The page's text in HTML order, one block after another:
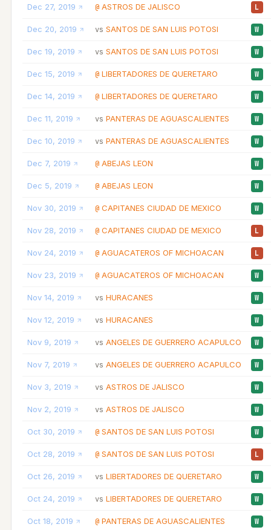
Dec 27, 2019 @ ASTROS DE JALISCO L
Dec 20, 2019 vs SANTOS DE SAN LUIS POTOSI W
Dec 19, 2019 vs SANTOS DE SAN LUIS POTOSI W
Dec 15, 2019 @ LIBERTADORES DE QUERETARO W
Dec 14, 2019 @ LIBERTADORES DE QUERETARO W
Dec 11, 2019 vs PANTERAS DE AGUASCALIENTES W
Dec 10, 2019 vs PANTERAS DE AGUASCALIENTES W
Dec 7, 2019 @ ABEJAS LEON W
Dec 5, 2019 @ ABEJAS LEON W
Nov 30, 2019 @ CAPITANES CIUDAD DE MEXICO W
Nov 28, 2019 @ CAPITANES CIUDAD DE MEXICO L
Nov 24, 2019 @ AGUACATEROS OF MICHOACAN L
Nov 23, 2019 @ AGUACATEROS OF MICHOACAN W
Nov 14, 2019 vs HURACANES W
Nov 12, 2019 vs HURACANES W
Nov 9, 2019 vs ANGELES DE GUERRERO ACAPULCO W
Nov 7, 2019 vs ANGELES DE GUERRERO ACAPULCO W
Nov 3, 2019 vs ASTROS DE JALISCO W
Nov 2, 2019 vs ASTROS DE JALISCO W
Oct 30, 2019 @ SANTOS DE SAN LUIS POTOSI W
Oct 28, 2019 @ SANTOS DE SAN LUIS POTOSI L
Oct 26, 2019 vs LIBERTADORES DE QUERETARO W
Oct 24, 2019 vs LIBERTADORES DE QUERETARO W
Oct 18, 2019 @ PANTERAS DE AGUASCALIENTES W